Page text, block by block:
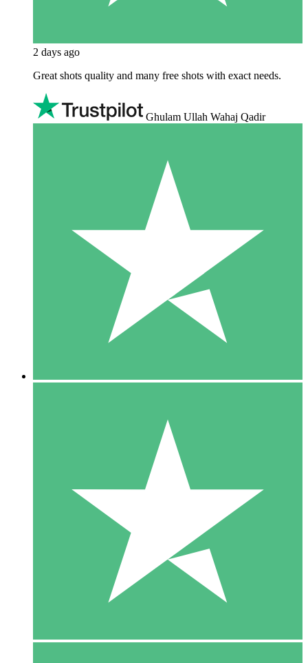
2 days ago
Great shots quality and many free shots with exact needs.
Ghulam Ullah Wahaj Qadir